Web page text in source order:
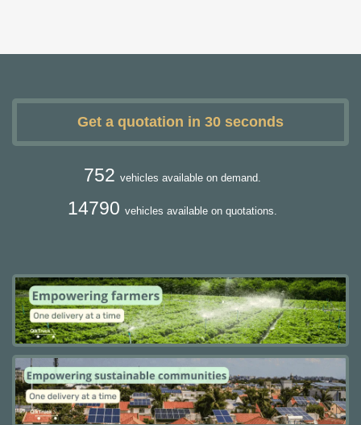
Get a quotation in 30 seconds
752 vehicles available on demand.
14790 vehicles available on quotations.